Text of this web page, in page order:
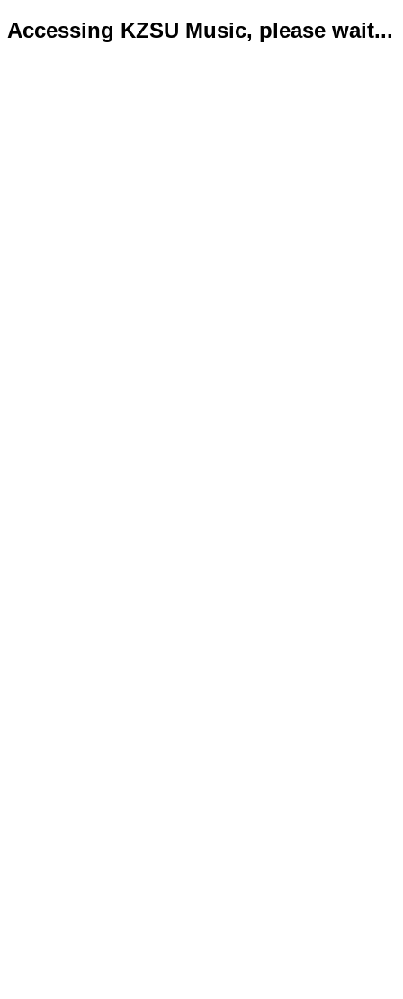
Accessing KZSU Music, please wait...